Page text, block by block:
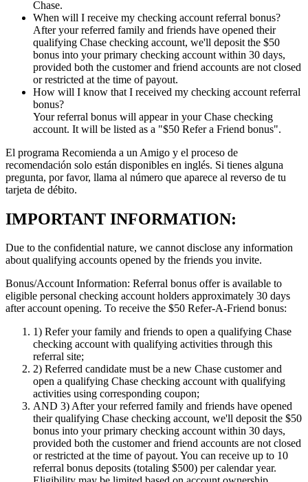
Chase.
When will I receive my checking account referral bonus?
After your referred family and friends have opened their
qualifying Chase checking account, we'll deposit the $50
bonus into your primary checking account within 30 days,
provided both the customer and friend accounts are not closed
or restricted at the time of payout.
How will I know that I received my checking account referral
bonus?
Your referral bonus will appear in your Chase checking
account. It will be listed as a "$50 Refer a Friend bonus".
El programa Recomienda a un Amigo y el proceso de
recomendación solo están disponibles en inglés. Si tienes alguna
pregunta, por favor, llama al número que aparece al reverso de tu
tarjeta de débito.
IMPORTANT INFORMATION:
Due to the confidential nature, we cannot disclose any information
about qualifying accounts opened by the friends you invite.
Bonus/Account Information: Referral bonus offer is available to
eligible personal checking account holders approximately 30 days
after account opening. To receive the $50 Refer-A-Friend bonus:
1) Refer your family and friends to open a qualifying Chase
checking account with qualifying activities through this
referral site;
2) Referred candidate must be a new Chase customer and
open a qualifying Chase checking account with qualifying
activities using corresponding coupon;
AND 3)After your referred family and friends have opened
their qualifying Chase checking account, we'll deposit the $50
bonus into your primary checking account within 30 days,
provided both the customer and friend accounts are not closed
or restricted at the time of payout. You can receive up to 10
referral bonus deposits (totaling $500) per calendar year.